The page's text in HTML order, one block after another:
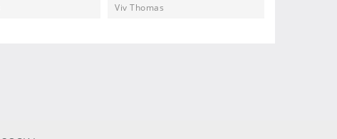
Viv Thomas